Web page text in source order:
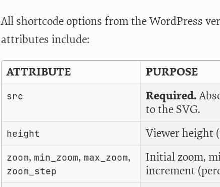
All shortcode options from the WordPress
attributes include:
ATTRIBUTE PURPOSE
src Required.
to the SVG.
height Viewer height
zoom, min_zoom, max_zoom,
zoom_step
Initial zoom,
increment